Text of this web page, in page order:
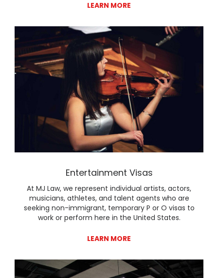
LEARN MORE
Entertainment Visas
At MJ Law, we represent individual artists, actors,
musicians, athletes, and talent agents who are
seeking non-immigrant, temporary P or O visas to
work or perform here in the United States.
LEARN MORE